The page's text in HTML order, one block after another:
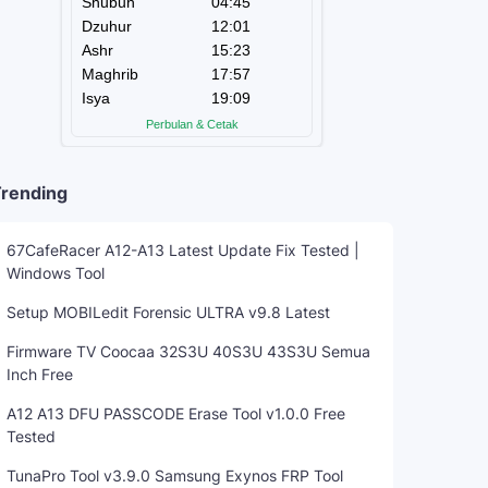
67CafeRacer A12-A13 Latest Update Fix Tested |
Windows Tool
Setup MOBILedit Forensic ULTRA v9.8 Latest
Firmware TV Coocaa 32S3U 40S3U 43S3U Semua
Inch Free
A12 A13 DFU PASSCODE Erase Tool v1.0.0 Free
Tested
TunaPro Tool v3.9.0 Samsung Exynos FRP Tool